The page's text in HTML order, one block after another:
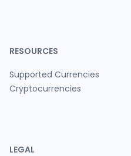
RESOURCES
Supported Currencies
Cryptocurrencies
LEGAL